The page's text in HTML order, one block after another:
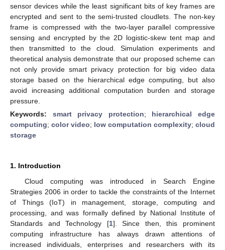
sensor devices while the least significant bits of key frames are
encrypted and sent to the semi-trusted cloudlets. The non-key
frame is compressed with the two-layer parallel compressive
sensing and encrypted by the 2D logistic-skew tent map and
then transmitted to the cloud. Simulation experiments and
theoretical analysis demonstrate that our proposed scheme can
not only provide smart privacy protection for big video data
storage based on the hierarchical edge computing, but also
avoid increasing additional computation burden and storage
pressure.
Keywords: smart privacy protection; hierarchical edge
computing; color video; low computation complexity; cloud
storage
1. Introduction
Cloud computing was introduced in Search Engine
Strategies 2006 in order to tackle the constraints of the Internet
of Things (IoT) in management, storage, computing and
processing, and was formally defined by National Institute of
Standards and Technology [1]. Since then, this prominent
computing infrastructure has always drawn attentions of
increased individuals, enterprises and researchers with its